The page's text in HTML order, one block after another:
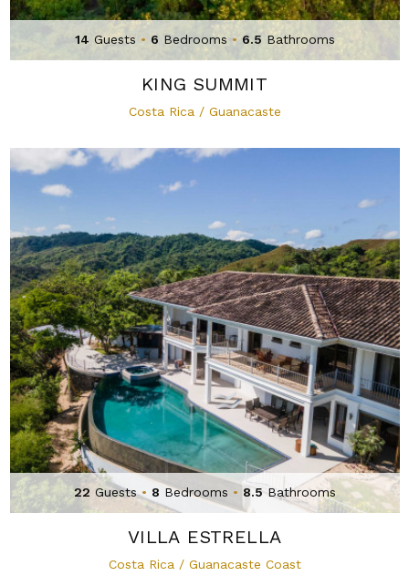
14 Guests • 6 Bedrooms • 6.5 Bathrooms
KING SUMMIT
Costa Rica / Guanacaste
22 Guests • 8 Bedrooms • 8.5 Bathrooms
VILLA ESTRELLA
Costa Rica / Guanacaste Coast